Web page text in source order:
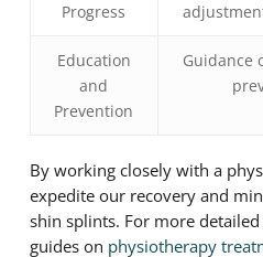
Progress
Education
and
Prevention
Guidance
By working closely with a
expedite our recovery and
shin splints. For more
guides on physiotherapy